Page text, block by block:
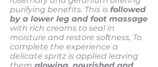
purifying benefits. This is followed
by a lower leg and foot massage
with rich creams to seal in
moisture and restore softness, To
complete the experience a
delicate spritz is applied leaving